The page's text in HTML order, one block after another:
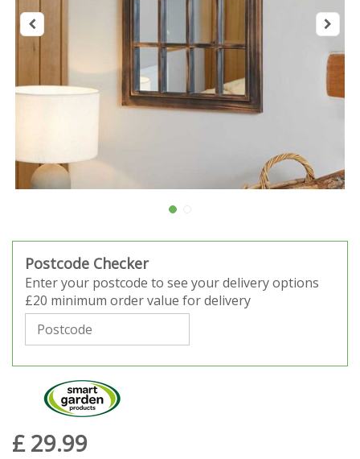
Postcode Checker
Enter your postcode to see your delivery options
£20 minimum order value for delivery
£ 29.99